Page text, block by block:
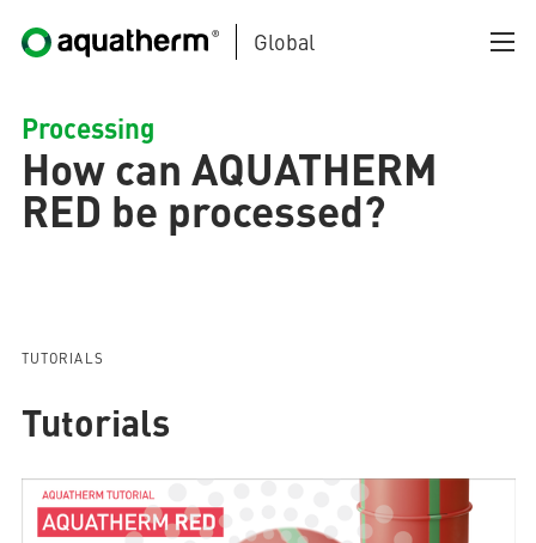
Global
AQUATHERM BLUE
AQUATHERM GREEN
(current)
Processing
How can AQUATHERM
RED be processed?
TUTORIALS
Tutorials